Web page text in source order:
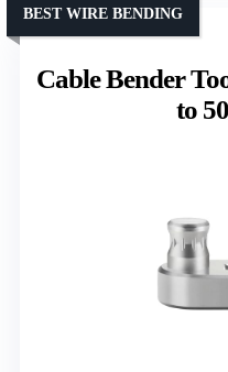
Cable Bender
to
BEST WIRE BENDING